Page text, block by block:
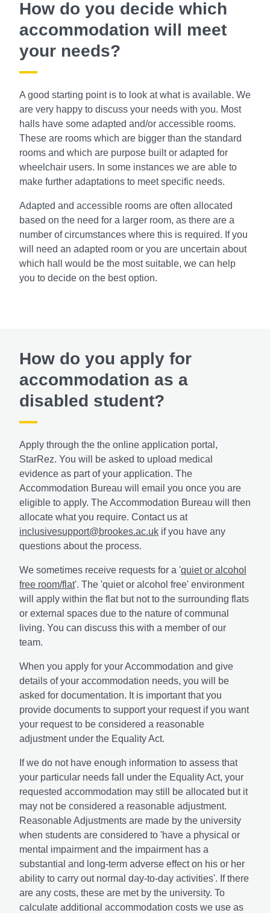
How do you decide which
accommodation will meet
your needs?
A good starting point is to look at what is available. We
are very happy to discuss your needs with you. Most
halls have some adapted and/or accessible rooms.
These are rooms which are bigger than the standard
rooms and which are purpose built or adapted for
wheelchair users. In some instances we are able to
make further adaptations to meet specific needs.
Adapted and accessible rooms are often allocated
based on the need for a larger room, as there are a
number of circumstances where this is required. If you
will need an adapted room or you are uncertain about
which hall would be the most suitable, we can help
you to decide on the best option.
How do you apply for
accommodation as a
disabled student?
Apply through the the online application portal,
StarRez. You will be asked to upload medical
evidence as part of your application. The
Accommodation Bureau will email you once you are
eligible to apply. The Accommodation Bureau will then
allocate what you require. Contact us at
inclusivesupport@brookes.ac.uk if you have any
questions about the process.
We sometimes receive requests for a 'quiet or alcohol
free room/flat'. The 'quiet or alcohol free' environment
will apply within the flat but not to the surrounding flats
or external spaces due to the nature of communal
living. You can discuss this with a member of our
team.
When you apply for your Accommodation and give
details of your accommodation needs, you will be
asked for documentation. It is important that you
provide documents to support your request if you want
your request to be considered a reasonable
adjustment under the Equality Act.
If we do not have enough information to assess that
your particular needs fall under the Equality Act, your
requested accommodation may still be allocated but it
may not be considered a reasonable adjustment.
Reasonable Adjustments are made by the university
when students are considered to 'have a physical or
mental impairment and the impairment has a
substantial and long-term adverse effect on his or her
ability to carry out normal day-to-day activities'. If there
are any costs, these are met by the university. To
calculate additional accommodation costs we use as